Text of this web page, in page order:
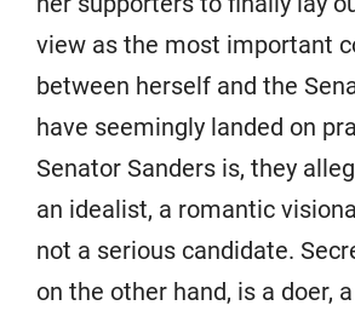
view as the most important
between herself and the
have seemingly landed on
Senator Sanders is, they
an idealist, a romantic
not a serious candidate.
on the other hand, is a doer,